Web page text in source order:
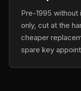
Pre-1995
only, cut at the
cheaper
spare key